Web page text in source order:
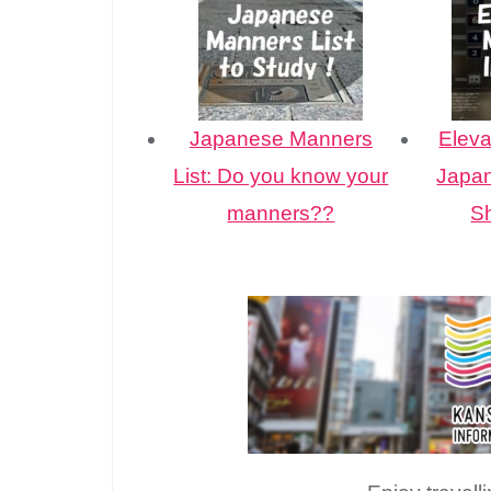
Japanese Manners
List: Do you know your
manners??